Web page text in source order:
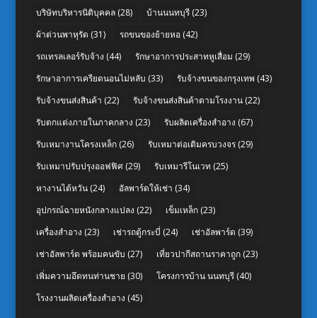
บริษัทบริหารนิติบุคคล(28) บ้านนนทบุรี(23)
ผ้าต่วนพาหุรัด (31) รถขนของย้ายหอ(42)
รถเทรลเลอร์รับจ้าง (44) รักษาอาการประสาทหูเสื่อม (29)
รักษาอาการเครียดนอนไม่หลับ (33) รับจ้างขนของกรุงเทพ (43)
รับจ้างขนส่งสินค้า (22) รับจ้างขนส่งสินค้าตามโรงงาน(22)
รับตกแต่งภายในภาคกลาง (23) รับผลิตเครื่องสำอาง (67)
รับเหมางานโครงเหล็ก(26) รับเหมาต่อเติมครบวงจร(29)
รับเหมาปรับปรุงออฟฟิศ(29) รับเหมารีโนเวท (25)
หางานไต้หวัน(24) อัลพาร์ดให้เช่า (34)
อุปกรณ์ฉายหนังกลางแปลง (22) เข็มเหล็ก(23)
เครื่องสำอาง (23) เช่ารถตู้กระบี่ (24) เช่าอัลพาร์ด (39)
เช่าอัลพาร์ด พร้อมคนขับ (27) เที่ยวปากีสถานราคาถูก(23)
เพิ่มความอึดทนท่านชาย (30) โครงการบ้าน นนทบุรี(40)
โรงงานผลิตเครื่องสำอาง (45)